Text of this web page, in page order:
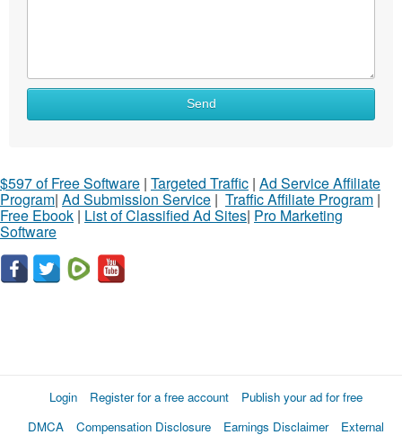
Send
$597 of Free Software | Targeted Traffic | Ad Service Affiliate
Program| Ad Submission Service | Traffic Affiliate Program |
Free Ebook | List of Classified Ad Sites| Pro Marketing
Software
Login Register for a free account
Publish your ad for free
DMCA
Compensation Disclosure Earnings Disclaimer
External